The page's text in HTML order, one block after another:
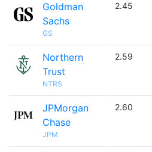
Goldman
Sachs
GS
2.45
Northern
Trust
NTRS
2.59
JPMorgan
Chase
JPM
2.60